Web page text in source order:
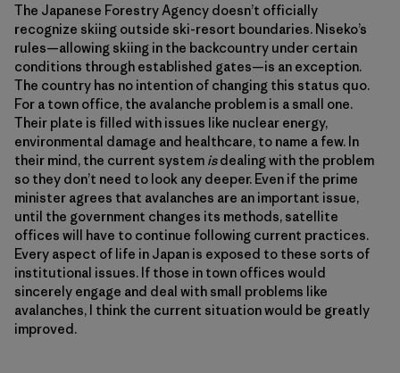
The Japanese Forestry Agency doesn’t officially
recognize skiing outside ski-resort boundaries. Niseko’s
rules—allowing skiing in the backcountry under certain
conditions through established gates—is an exception.
The country has no intention of changing this status quo.
For a town office, the avalanche problem is a small one.
Their plate is filled with issues like nuclear energy,
environmental damage and healthcare, to name a few. In
their mind, the current system isdealing with the problem
so they don’t need to look any deeper. Even if the prime
minister agrees that avalanches are an important issue,
until the government changes its methods, satellite
offices will have to continue following current practices.
Every aspect of life in Japan is exposed to these sorts of
institutional issues. If those in town offices would
sincerely engage and deal with small problems like
avalanches, I think the current situation would be greatly
improved.